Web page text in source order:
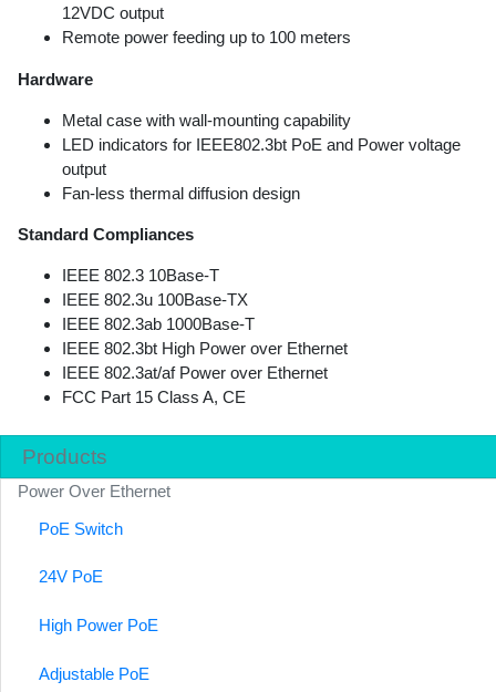
Products
Power Over Ethernet
PoE Switch
24V PoE
High Power PoE
Adjustable PoE
12VDC output
Remote power feeding up to 100 meters
Hardware
Metal case with wall-mounting capability
LED indicators for IEEE802.3bt PoE and Power voltage
output
Fan-less thermal diffusion design
Standard Compliances
IEEE 802.3 10Base-T
IEEE 802.3u 100Base-TX
IEEE 802.3ab 1000Base-T
IEEE 802.3bt High Power over Ethernet
IEEE 802.3at/af Power over Ethernet
FCC Part 15 Class A, CE